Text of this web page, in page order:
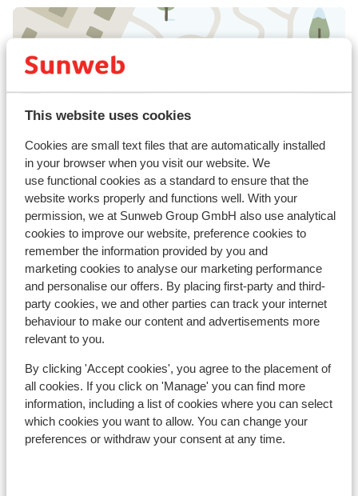
This website uses cookies
Cookies are small text files that are automatically installed
in your browser when you visit our website. We
use functional cookies as a standard to ensure that the
website works properly and functions well. With your
permission, we at Sunweb Group GmbH also use analytical
cookies to improve our website, preference cookies to
remember the information provided by you and
marketing cookies to analyse our marketing performance
and personalise our offers. By placing first-party and third-
party cookies, we and other parties can track your internet
behaviour to make our content and advertisements more
relevant to you.
By clicking 'Accept cookies', you agree to the placement of
all cookies. If you click on 'Manage' you can find more
information, including a list of cookies where you can select
which cookies you want to allow. You can change your
preferences or withdraw your consent at any time.
In the area
Distance to centre: approx. 1000 metres
Distance to ski piste approx. 50 metres
Distance to ski lift approx. 100 metres
Nearest shops approx. 300 metres
Nearest restaurant approx. 300 metres
Located quietly
Lift pass, lessons & rental
Lift pass
Ski lessons